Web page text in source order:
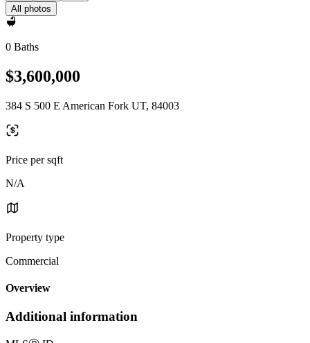
All photos
0 Baths
$3,600,000
384 S 500 E American Fork UT, 84003
Price per sqft
N/A
Property type
Commercial
Overview
Additional information